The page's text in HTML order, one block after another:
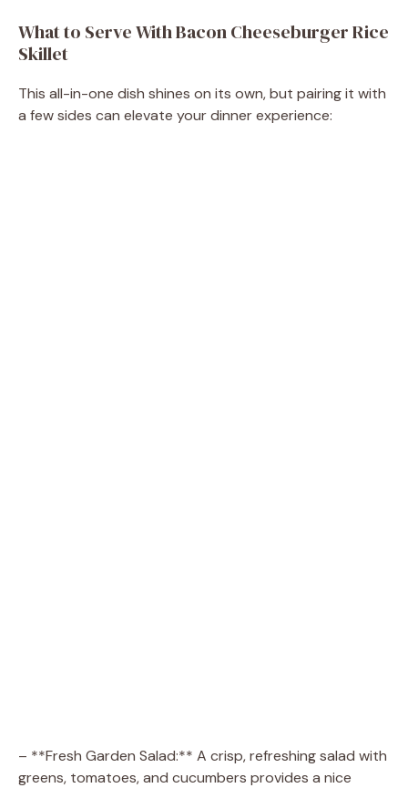
What to Serve With Bacon Cheeseburger Rice
Skillet
This all-in-one dish shines on its own, but pairing it with
a few sides can elevate your dinner experience:
– **Fresh Garden Salad:** A crisp, refreshing salad with
greens, tomatoes, and cucumbers provides a nice